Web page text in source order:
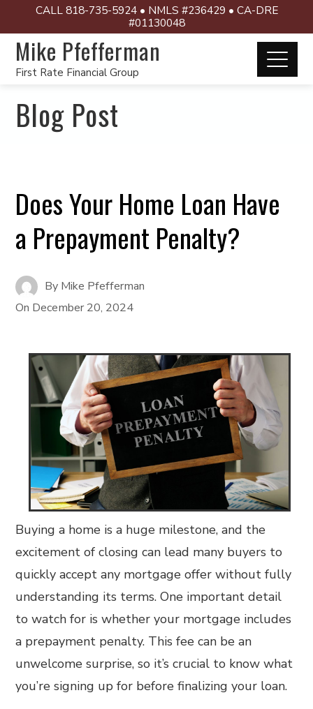
CALL 818-735-5924 • NMLS #236429 • CA-DRE
#01130048
Mike Pfefferman
First Rate Financial Group
Blog Post
Does Your Home Loan Have
a Prepayment Penalty?
By Mike Pfefferman
On December 20, 2024
Buying a home is a huge milestone, and the
excitement of closing can lead many buyers to
quickly accept any mortgage offer without fully
understanding its terms. One important detail
to watch for is whether your mortgage includes
a prepayment penalty. This fee can be an
unwelcome surprise, so it’s crucial to know what
you’re signing up for before finalizing your loan.